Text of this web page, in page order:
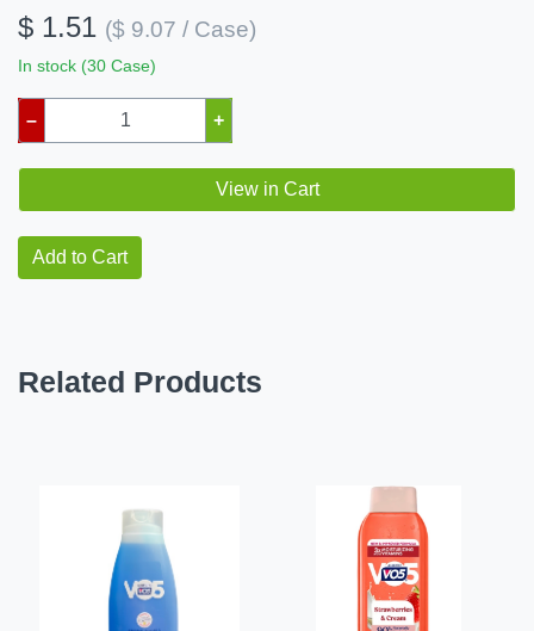
$ 1.51 ($ 9.07 / Case)
In stock (30 Case)
– +
View in Cart
Add to Cart
Related Products